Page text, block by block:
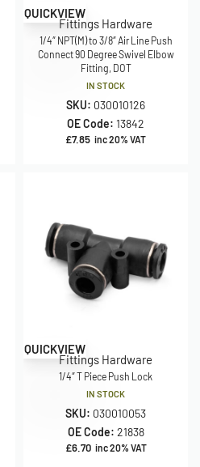
QUICKVIEW
Fittings Hardware
1/4″ NPT(M) to 3/8″ Air Line Push
Connect 90 Degree Swivel Elbow
Fitting, DOT
IN STOCK
SKU: 030010126
OE Code: 13842
£7.85 inc 20% VAT
QUICKVIEW
Fittings Hardware
1/4″ T Piece Push Lock
IN STOCK
SKU: 030010053
OE Code: 21838
£6.70 inc 20% VAT